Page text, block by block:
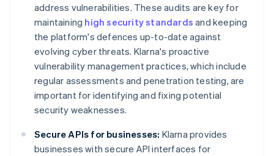
address vulnerabilities. These audits are key for
maintaining high security standards and keeping
the platform's defences up-to-date against
evolving cyber threats. Klarna's proactive
vulnerability management practices, which include
regular assessments and penetration testing, are
important for identifying and fixing potential
security weaknesses.
Secure APIs for businesses: Klarna provides
businesses with secure API interfaces for